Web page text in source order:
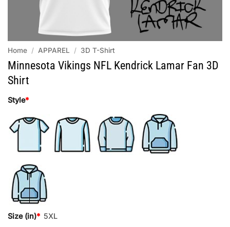
Home / APPAREL / 3D T-Shirt
Minnesota Vikings NFL Kendrick Lamar Fan 3D
Shirt
Style*
Size (in)* 5XL